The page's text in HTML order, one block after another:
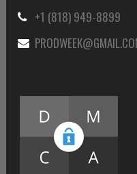
+1 (818) 949-8899